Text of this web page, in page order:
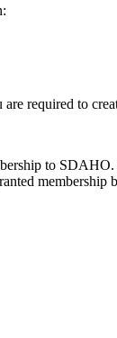
required to
to
membership